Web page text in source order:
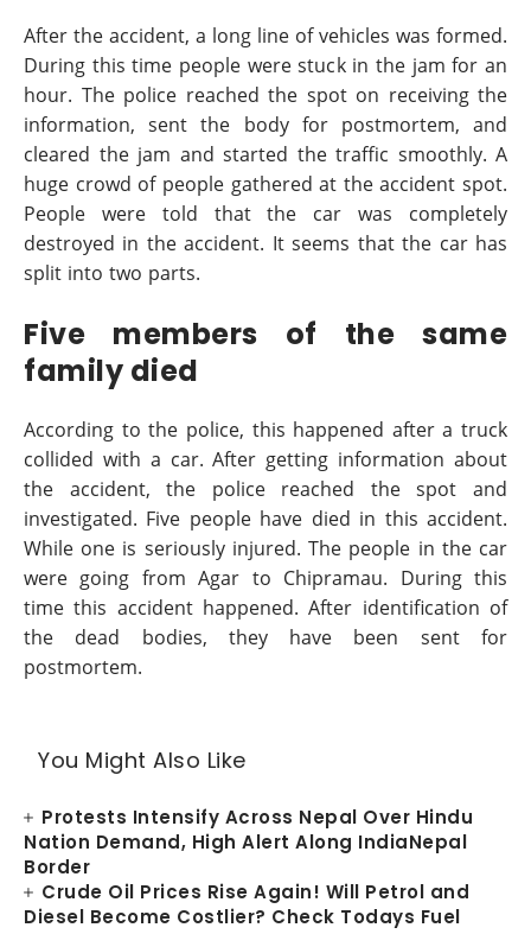
After the accident, a long line of vehicles was formed.
During this time people were stuck in the jam for an
hour. The police reached the spot on receiving the
information, sent the body for postmortem, and
cleared the jam and started the traffic smoothly. A
huge crowd of people gathered at the accident spot.
People were told that the car was completely
destroyed in the accident. It seems that the car has
split into two parts.
Five members of the same
family died
According to the police, this happened after a truck
collided with a car. After getting information about
the accident, the police reached the spot and
investigated. Five people have died in this accident.
While one is seriously injured. The people in the car
were going from Agar to Chipramau. During this
time this accident happened. After identification of
the dead bodies, they have been sent for
postmortem.
You Might Also Like
Protests Intensify Across Nepal Over Hindu
Nation Demand, High Alert Along IndiaNepal
Border
Crude Oil Prices Rise Again! Will Petrol and
Diesel Become Costlier? Check Todays Fuel